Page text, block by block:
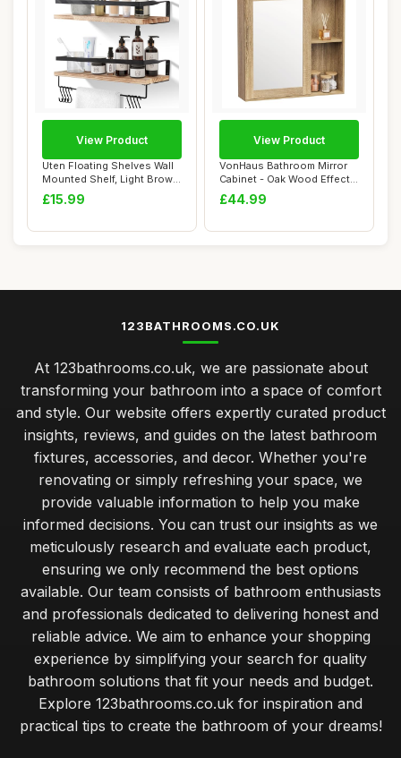
Uten Floating Shelves Wall
Mounted Shelf, Light Brown
Wood W...
£15.99
View Product
VonHaus Bathroom Mirror
Cabinet - Oak Wood Effect
Bathroom C...
£44.99
View Product
123BATHROOMS.CO.UK
At 123bathrooms.co.uk, we are passionate about
transforming your bathroom into a space of comfort
and style. Our website offers expertly curated product
insights, reviews, and guides on the latest bathroom
fixtures, accessories, and decor. Whether you're
renovating or simply refreshing your space, we
provide valuable information to help you make
informed decisions. You can trust our insights as we
meticulously research and evaluate each product,
ensuring we only recommend the best options
available. Our team consists of bathroom enthusiasts
and professionals dedicated to delivering honest and
reliable advice. We aim to enhance your shopping
experience by simplifying your search for quality
bathroom solutions that fit your needs and budget.
Explore 123bathrooms.co.uk for inspiration and
practical tips to create the bathroom of your dreams!